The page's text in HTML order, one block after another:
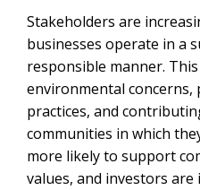
Stakeholders are
businesses operate in a
responsible manner.
environmental
practices, and
communities in which
more likely to support
values, and investors